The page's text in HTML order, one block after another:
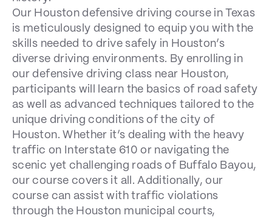
Our Houstondefensive driving course in Texas
is meticulously designed to equip you with the
skills needed to drive safely in Houston’s
diverse driving environments. By enrolling in
our defensive driving class near Houston,
participants will learn the basics of road safety
as well as advanced techniques tailored to the
unique driving conditions of the city of
Houston. Whether it’s dealing with the heavy
traffic on Interstate 610 or navigating the
scenic yet challenging roads of Buffalo Bayou,
our course covers it all. Additionally, our
course can assist with traffic violations
through the Houston municipal courts,